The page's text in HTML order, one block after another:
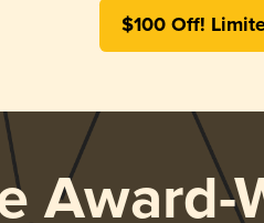
$100 Off!
Award-